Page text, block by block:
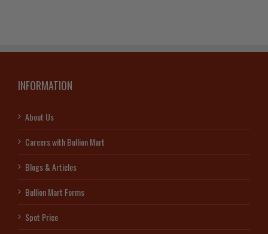
INFORMATION
About Us
Careers with Bullion Mart
Blogs & Articles
Bullion Mart Forms
Spot Price